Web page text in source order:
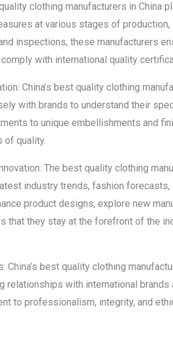
clothing manufacturers in China
at various stages of
inspections, these manufacturers
with international quality
China’s best quality clothing
with brands to understand their
to unique embellishments and
of quality.
The best quality clothing
industry trends, fashion
product designs, explore new
that they stay at the forefront of the
China’s best quality clothing
relationships with international
to professionalism, integrity, and